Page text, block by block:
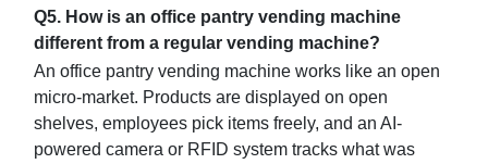
Q5. How is an office pantry vending machine
different from a regular vending machine?
An office pantry vending machine works like an open
micro-market. Products are displayed on open
shelves, employees pick items freely, and an AI-
powered camera or RFID system tracks what was